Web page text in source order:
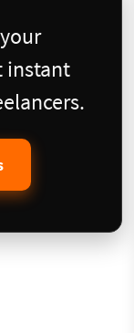
instant